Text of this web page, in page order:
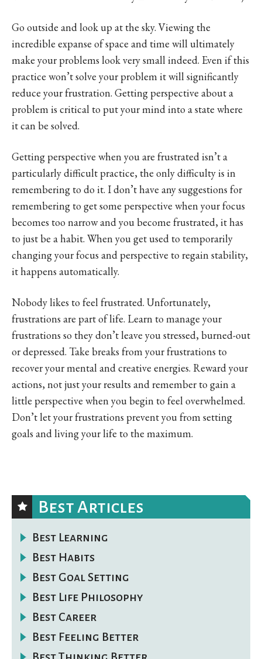
Go outside and look up at the sky. Viewing the
incredible expanse of space and time will ultimately
make your problems look very small indeed. Even if this
practice won’t solve your problem it will significantly
reduce your frustration. Getting perspective about a
problem is critical to put your mind into a state where
it can be solved.
Getting perspective when you are frustrated isn’t a
particularly difficult practice, the only difficulty is in
remembering to do it. I don’t have any suggestions for
remembering to get some perspective when your focus
becomes too narrow and you become frustrated, it has
to just be a habit. When you get used to temporarily
changing your focus and perspective to regain stability,
it happens automatically.
Nobody likes to feel frustrated. Unfortunately,
frustrations are part of life. Learn to manage your
frustrations so they don’t leave you stressed, burned-out
or depressed. Take breaks from your frustrations to
recover your mental and creative energies. Reward your
actions, not just your results and remember to gain a
little perspective when you begin to feel overwhelmed.
Don’t let your frustrations prevent you from setting
goals and living your life to the maximum.
Best Articles
Best Learning
Best Habits
Best Goal Setting
Best Life Philosophy
Best Career
Best Feeling Better